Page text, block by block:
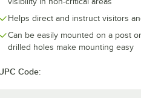
Helps direct and instruct visitors
Can be easily mounted on a post
drilled holes make mounting easy
Code: